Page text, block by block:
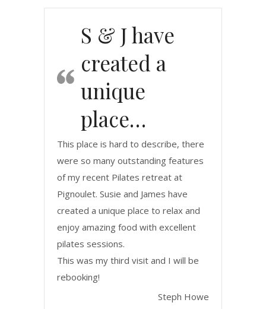
S & J have
created a
unique
place…
This place is hard to describe, there
were so many outstanding features
of my recent Pilates retreat at
Pignoulet. Susie and James have
created a unique place to relax and
enjoy amazing food with excellent
pilates sessions.
This was my third visit and I will be
rebooking!
Steph Howe